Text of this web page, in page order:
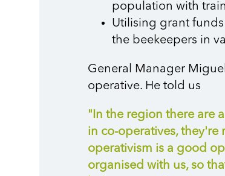
population with
Utilising grant
the beekeepers in
General Manager
operative. He told us
"In the region there are
in co-operatives, they're
operativism is a good
organised with us, so